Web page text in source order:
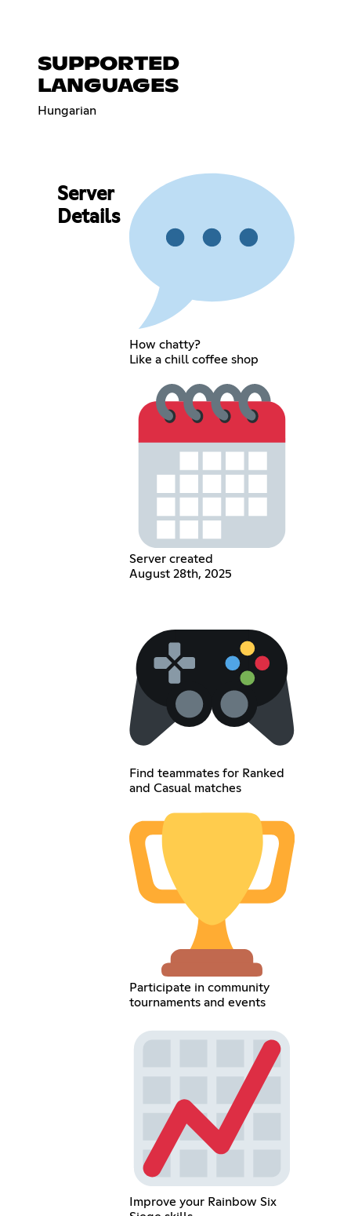
SUPPORTED
LANGUAGES
Hungarian
Server
Details
How chatty?
Like a chill coffee shop
Server created
August 28th, 2025
Find teammates for Ranked
and Casual matches
Participate in community
tournaments and events
Improve your Rainbow Six